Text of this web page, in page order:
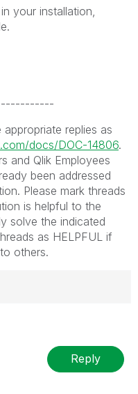
your installation,
replies as
docs/DOC-14806.
and Qlik Employees
been addressed
Please mark threads
is helpful to the
solve the indicated
as HELPFUL if
others.
appropriate replies
members and
Reply